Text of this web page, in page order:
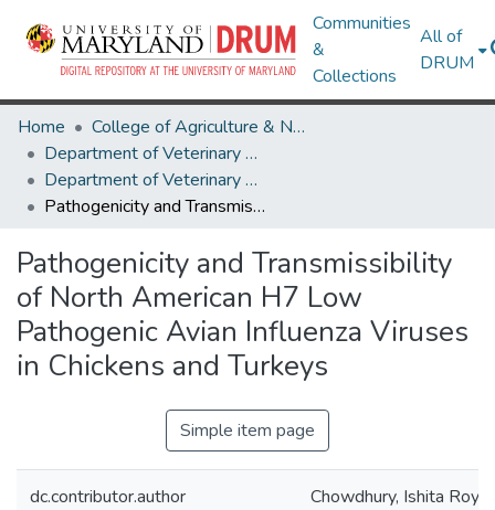
Communities
&
Collections
All of
DRUM
Home
College of Agriculture & Natural Resources
Department of Veterinary Medicine
Department of Veterinary Medicine Research Works
Pathogenicity and Transmissibility of North American H7 Low Pathogenic Avian Influenza Viruses in Chickens and Turkeys
Pathogenicity and Transmissibility
of North American H7 Low
Pathogenic Avian Influenza Viruses
in Chickens and Turkeys
Simple item page
dc.contributor.author Chowdhury, Ishita Roy